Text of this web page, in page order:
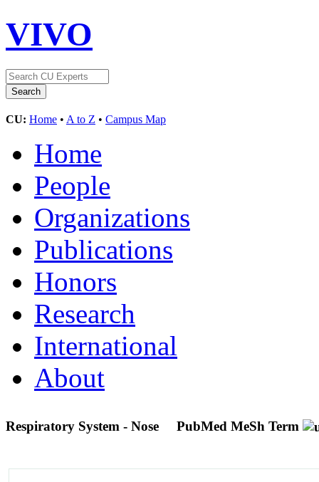
VIVO
CU: Home • A to Z • Campus Map
Home
People
Organizations
Publications
Honors
Research
International
About
Respiratory System - Nose PubMed MeSh Term